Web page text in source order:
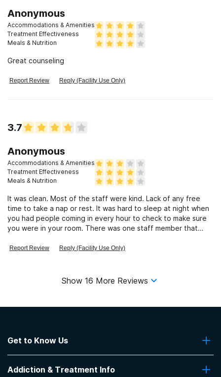
Anonymous
Accommodations & Amenities
Treatment Effectiveness
Meals & Nutrition
Great counseling
Report Review Reply (Facility Use Only)
3.7
Anonymous
Accommodations & Amenities
Treatment Effectiveness
Meals & Nutrition
It was clean. Most of the staff were kind. Lack of any free
time to take a nap or rest. It was hard to sleep at night when
you had people coming in every hour to check to make sure
you were in your room. There was one staff member that
over again. After 8 years he still creeps me out in my dreams.
Report Review Reply (Facility Use Only)
Show 16 More Reviews
Get to Know Us
Contact Us
Addiction & Treatment Info